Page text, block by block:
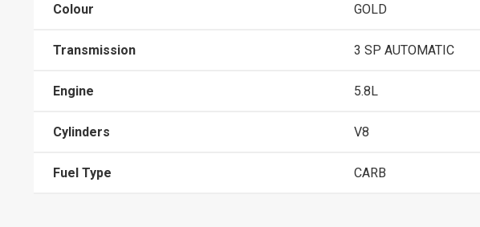
Colour GOLD
Transmission 3 SP AUTOMATIC
Engine 5.8L
Cylinders V8
Fuel Type CARB